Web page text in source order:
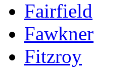
Fairfield
Fawkner
Fitzroy